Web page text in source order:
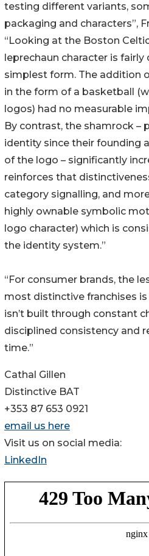
testing different variants,
packaging and characters”,
“Looking at the Boston
leprechaun character is
simplest form. The addition
in the form of a basketball
logos) had no measurable
By contrast, the shamrock –
identity since their founding
of the logo – significantly
reinforces that
category signalling, and
highly ownable symbolic
logo character) which is
the identity system.”
“For consumer brands, the
most distinctive franchises
isn’t built through constant
disciplined consistency and
time.”
Cathal Gillen
Distinctive BAT
+353 87 653 0921
email us here
Visit us on social media:
LinkedIn